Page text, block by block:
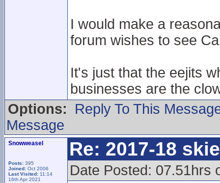
I would make a
forum wishes to see
It's just that the eejits
businesses are the
Options:
Reply To This
Message
Snowweasel
Posts: 395
Joined: Oct 2006
Last Visited: 11:14
16th Apr 2021
Re: 2017-18
Date Posted: 07.51hrs